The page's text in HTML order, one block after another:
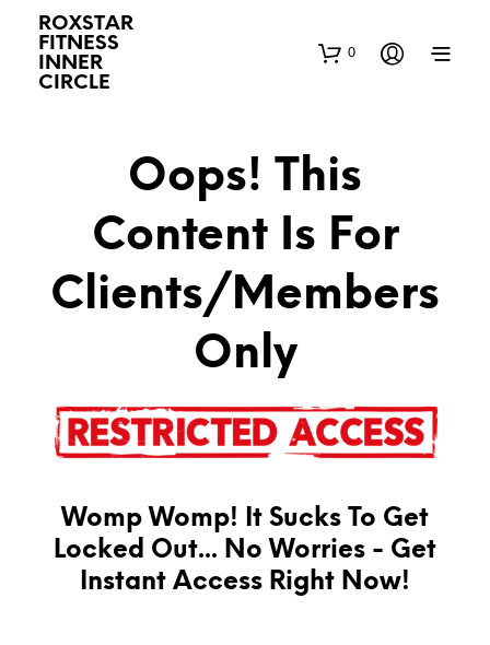
ROXSTAR
FITNESS
INNER
CIRCLE
0
Oops! This
Content Is For
Clients/Members
Only
Womp Womp! It Sucks To Get
Locked Out... No Worries - Get
Instant Access Right Now!